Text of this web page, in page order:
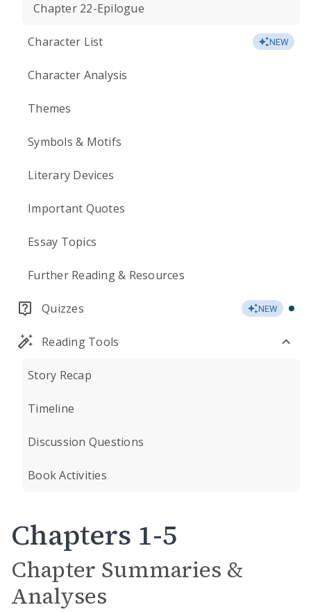
Chapter 22-Epilogue
Character List NEW
Character Analysis
Themes
Symbols & Motifs
Literary Devices
Important Quotes
Essay Topics
Further Reading & Resources
Quizzes NEW
Reading Tools
Story Recap
Timeline
Discussion Questions
Book Activities
Chapters 1-5
Chapter Summaries &
Analyses